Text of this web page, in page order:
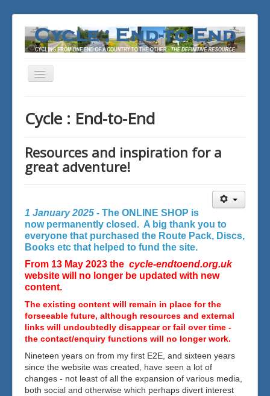
Toggle
Cycle : End-to-End
Resources and inspiration for a
great adventure!
1 January 2025 - The ONLINE SHOP is
now permanently closed. A big thank you to
everyone that purchased the Route Pack, Discs,
Books etc that helped to fund the site.
From 13 May 2023 the cycle-endtoend.org.uk
website will no longer be updated with new
content.
The existing content will remain in place for the
forseeable future, although resources and external
links will undoubtedly disappear or fail over time -
the contact/enquiry functions will no longer work.
Nineteen years on from my first E2E, and sixteen years
since the website was created, have seen a lot of
changes - not least of all the expansion of various media,
both social and otherwise which perhaps divert interest